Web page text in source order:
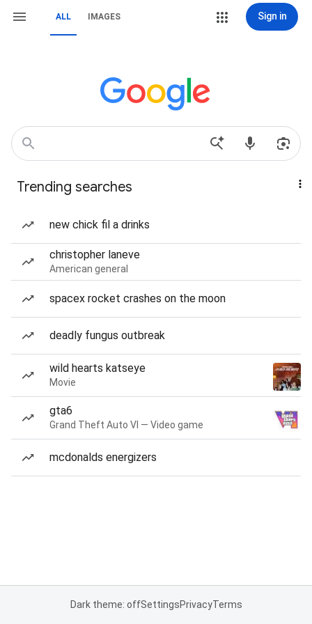
ALL IMAGES Sign in
Trending searches
new chick fil a drinks
christopher laneve
American general
spacex rocket crashes on the moon
deadly fungus outbreak
wild hearts katseye
Movie
gta6
Grand Theft Auto VI — Video game
mcdonalds energizers
Dark theme: offSettingsPrivacyTerms